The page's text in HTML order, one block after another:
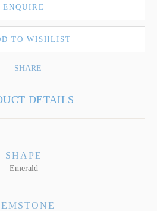
ENQUIRE
TO WISHLIST
SHARE
DETAILS
SHAPE
Emerald